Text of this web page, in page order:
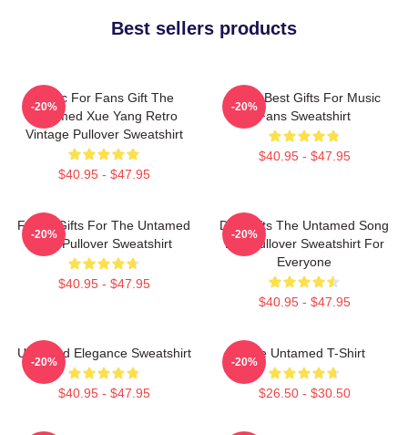
Best sellers products
Music For Fans Gift The
Untamed Xue Yang Retro
Vintage Pullover Sweatshirt
$40.95 - $47.95
-20%
Mens Best Gifts For Music
Fans Sweatshirt
$40.95 - $47.95
-20%
Funny Gifts For The Untamed
Fan Pullover Sweatshirt
$40.95 - $47.95
-20%
Day Gifts The Untamed Song
Lan Pullover Sweatshirt For
Everyone
$40.95 - $47.95
-20%
Untamed Elegance Sweatshirt
$40.95 - $47.95
-20%
The Untamed T-Shirt
$26.50 - $30.50
-20%